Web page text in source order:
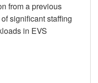
from a previous
significant staffing
in EVS